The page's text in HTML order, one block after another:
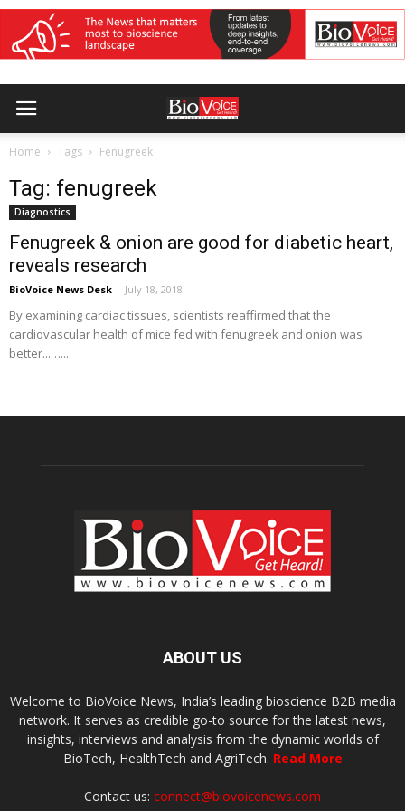
Home Tags Fenugreek
Tag: fenugreek
Diagnostics
Fenugreek & onion are good for diabetic heart,
reveals research
BioVoice News Desk - July 18, 2018
By examining cardiac tissues, scientists reaffirmed that the
cardiovascular health of mice fed with fenugreek and onion was
better...…...
ABOUT US
Welcome to BioVoice News, India’s leading bioscience B2B media
network. It serves as credible go-to source for the latest news,
insights, interviews and analysis from the dynamic worlds of
BioTech, HealthTech and AgriTech. Read More
Contact us: connect@biovoicenews.com